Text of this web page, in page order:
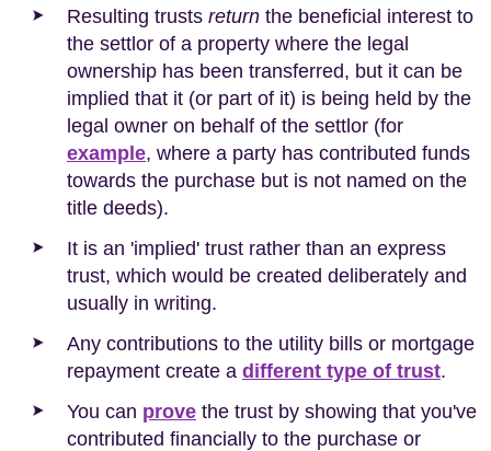
Resulting trusts return the beneficial interest to
the settlor of a property where the legal
ownership has been transferred, but it can be
implied that it (or part of it) is being held by the
legal owner on behalf of the settlor (for
example, where a party has contributed funds
towards the purchase but is not named on the
title deeds).
It is an 'implied' trust rather than an express
trust, which would be created deliberately and
usually in writing.
Any contributions to the utility bills or mortgage
repayment create a different type of trust.
You can prove the trust by showing that you've
contributed financially to the purchase or